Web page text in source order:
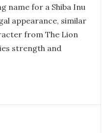
name for a Shiba Inu
appearance, similar
from The Lion
strength and